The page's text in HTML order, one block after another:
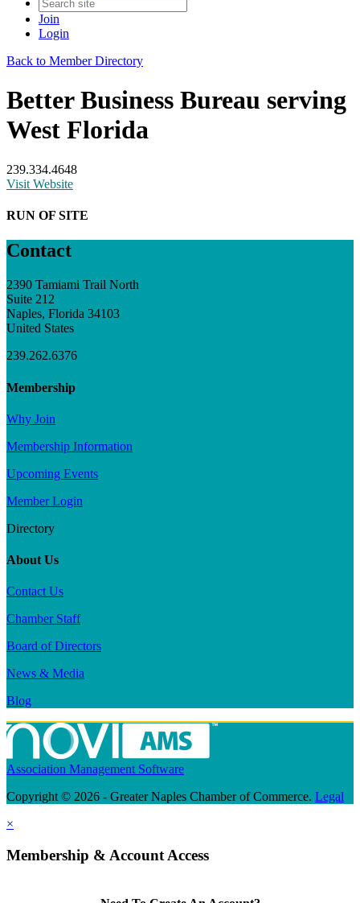
Join
Login
Back to Member Directory
Better Business Bureau serving
West Florida
239.334.4648
Visit Website
RUN OF SITE
Contact
2390 Tamiami Trail North
Suite 212
Naples, Florida 34103
United States
239.262.6376
Membership
Why Join
Membership Information
Upcoming Events
Member Login
Directory
About Us
Contact Us
Chamber Staff
Board of Directors
News & Media
Blog
Association Management Software
Copyright © 2026 - Greater Naples Chamber of Commerce. Legal
×
Membership & Account Access